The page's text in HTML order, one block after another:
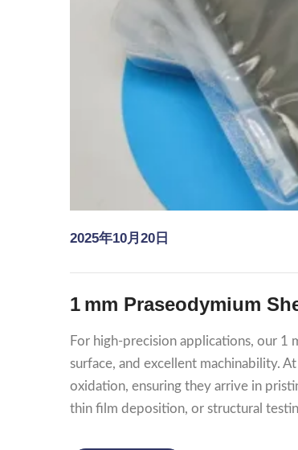
2025年10月20日
1 mm Praseodymium
For high‑precision applications, our
surface, and excellent machinability.
oxidation, ensuring they arrive in
thin film deposition, or structural